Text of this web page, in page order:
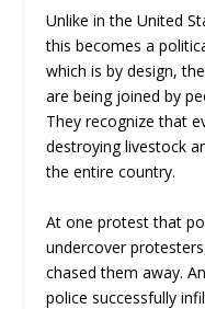
Unlike in the United
this becomes a
which is by design,
are being joined by
They recognize that
destroying livestock
the entire country.
At one protest that
undercover
chased them away.
police successfully